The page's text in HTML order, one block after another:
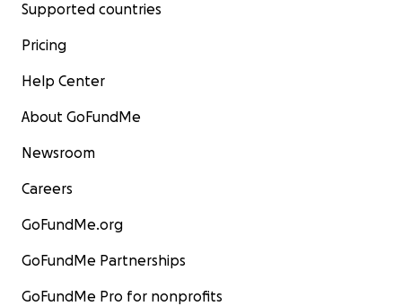
Supported countries
Pricing
Help Center
About GoFundMe
Newsroom
Careers
GoFundMe.org
GoFundMe Partnerships
GoFundMe Pro for nonprofits